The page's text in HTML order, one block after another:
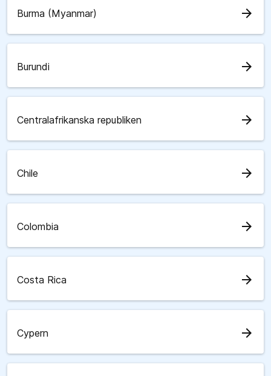
Burma (Myanmar) arrow_forward
Burundi arrow_forward
Centralafrikanska republiken arrow_forward
Chile arrow_forward
Colombia arrow_forward
Costa Rica arrow_forward
Cypern arrow_forward